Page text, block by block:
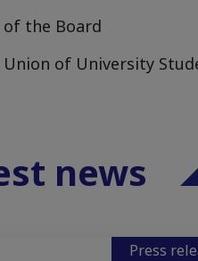
the Board
of University
news
Press